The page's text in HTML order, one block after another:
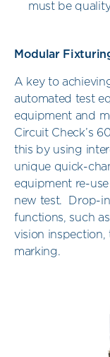
must be
Modular
A key to
automated test
equipment and
Circuit Check’s
this by using
unique quick-
equipment re-
new test. Drop-
functions, such
vision
marking.